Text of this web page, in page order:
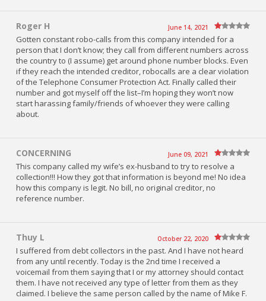
Roger H June 14, 2021
Gotten constant robo-calls from this company intended for a
person that I don’t know; they call from different numbers across
the country to (I assume) get around phone number blocks. Even
if they reach the intended creditor, robocalls are a clear violation
of the Telephone Consumer Protection Act. Finally called their
number and got myself off the list–I’m hoping they won’t now
start harassing family/friends of whoever they were calling
about.
CONCERNING June 09, 2021
This company called my wife’s ex-husband to try to resolve a
collection!!! How they got that information is beyond me! No idea
how this company is legit. No bill, no original creditor, no
reference number.
Thuy L October 22, 2020
I suffered from debt collectors in the past. And I have not heard
from any until recently. Today is the 2nd time I received a
voicemail from them saying that I or my attorney should contact
them. I have not received any type of letter from them as they
claimed. I believe the same person called by the name of Mike F.